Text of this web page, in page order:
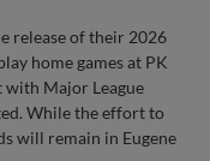
release of their 2026
home games at PK
Major League
While the effort to
will remain in Eugene